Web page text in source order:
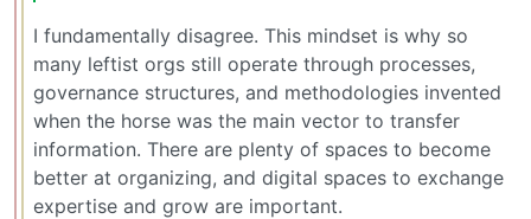
I fundamentally disagree. This mindset is why so
many leftist orgs still operate through processes,
governance structures, and methodologies invented
when the horse was the main vector to transfer
information. There are plenty of spaces to become
better at organizing, and digital spaces to exchange
expertise and grow are important.